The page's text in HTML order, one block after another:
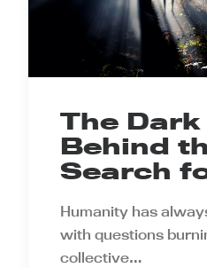
The
Behind
Search
Humanity has
with questions
collective…